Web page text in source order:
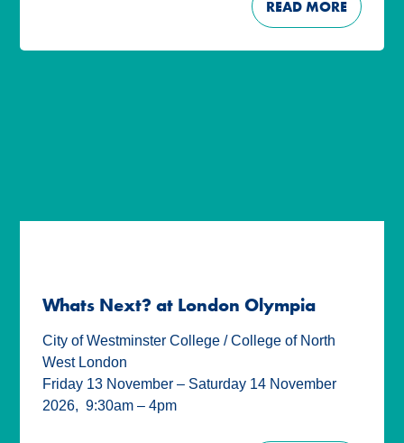
READ MORE
Whats Next? at London Olympia
City of Westminster College / College of North
West London
Friday 13 November – Saturday 14 November
2026, 9:30am – 4pm